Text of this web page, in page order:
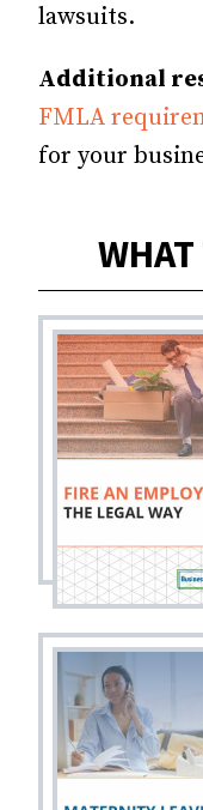
lawsuits.
Additional
FMLA
for your
WHAT